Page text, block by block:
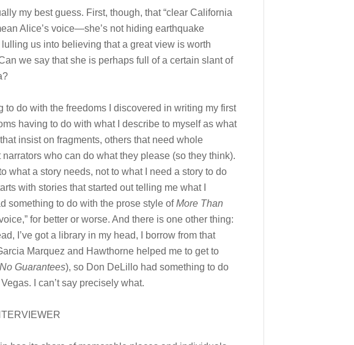
my best guess. First, though, that “clear California
Alice’s voice—she’s not hiding earthquake
us into believing that a great view is worth
we say that she is perhaps full of a certain slant of
do with the freedoms I discovered in writing my first
having to do with what I describe to myself as what
insist on fragments, others that need whole
who can do what they please (so they think).
what a story needs, not to what I need a story to do
with stories that started out telling me what I
something to do with the prose style ofMore Than
for better or worse. And there is one other thing:
I’ve got a library in my head, I borrow from that
Marquez and Hawthorne helped me to get to
No Guarantees), so Don DeLillo had something to do
I can’t say precisely what.